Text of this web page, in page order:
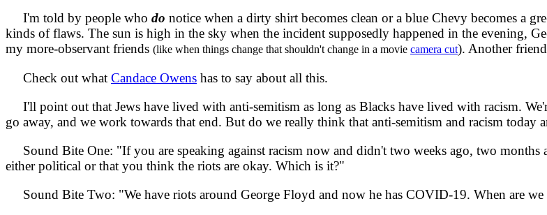
I'm told by people who do notice when a dirty shirt becomes clean or a blue Chevy becomes a
kinds of flaws. The sun is high in the sky when the incident supposedly happened in the evening,
my more-observant friends (like when things change that shouldn't change in a movie camera cut). Another
Check out what Candace Owens has to say about all this.
I'll point out that Jews have lived with anti-semitism as long as Blacks have lived with racism.
go away, and we work towards that end. But do we really think that anti-semitism and racism today
Sound Bite One: "If you are speaking against racism now and didn't two weeks ago, two months
either political or that you think the riots are okay. Which is it?"
Sound Bite Two: "We have riots around George Floyd and now he has COVID-19. When are